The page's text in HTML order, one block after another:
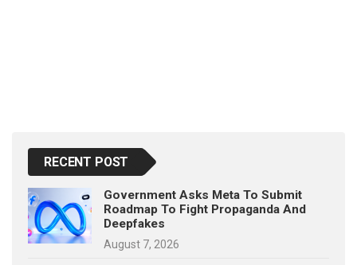
RECENT POST
Government Asks Meta To Submit
Roadmap To Fight Propaganda And
Deepfakes
August 7, 2026